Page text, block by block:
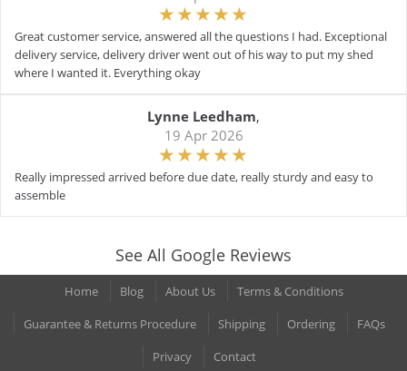
Great customer service, answered all the questions I had. Exceptional
delivery service, delivery driver went out of his way to put my shed
where I wanted it. Everything okay
Lynne Leedham,
19 Apr 2026
Really impressed arrived before due date, really sturdy and easy to
assemble
See All Google Reviews
Home Blog About Us
Terms & Conditions
Guarantee & Returns Procedure
Shipping Ordering
FAQs
Privacy
Contact